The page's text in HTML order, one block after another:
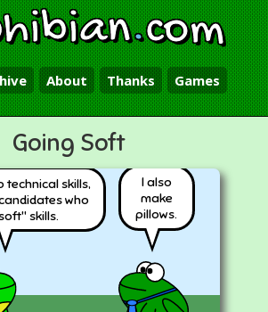
.com
About Thanks Games
Going Soft
technical skills,
who
skills.
I also
make
pillows.